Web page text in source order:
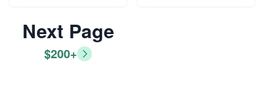
Next Page
$200+